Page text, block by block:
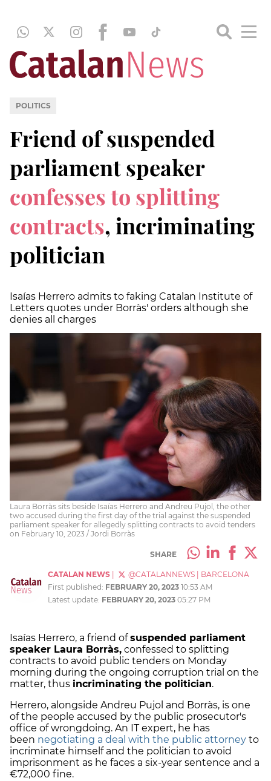
POLITICS
Friend of suspended
parliament speaker
confesses to splitting
contracts, incriminating
politician
Isaías Herrero admits to faking Catalan Institute of
Letters quotes under Borràs' orders although she
denies all charges
Laura Borràs sits beside Isaías Herrero and Andreu Pujol, the other
two accused during the first day of the trial against the suspended
parliament speaker for allegedly splitting contracts to avoid tenders
on February 10, 2023 / Jordi Borràs
SHARE
CATALAN NEWS @CATALANNEWS
BARCELONA
First published: FEBRUARY 20, 2023 10:53 AM
Latest update: FEBRUARY 20, 2023 05:27 PM
Isaías Herrero, a friend ofsuspended parliament
speaker Laura Borràs, confessed to splitting
contracts to avoid public tenders on Monday
morning during the ongoing corruption trial on the
matter, thus incriminating the politician.
Herrero, alongside Andreu Pujol and Borràs, is one
of the people accused by the public prosecutor's
office of wrongdoing. An IT expert, he has
been negotiating a deal with the public attorney to
incriminate himself and the politician to avoid
imprisonment as he faces a six-year sentence and a
€72,000 fine.